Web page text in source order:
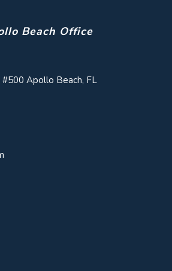
Beach Office
Apollo Beach, FL